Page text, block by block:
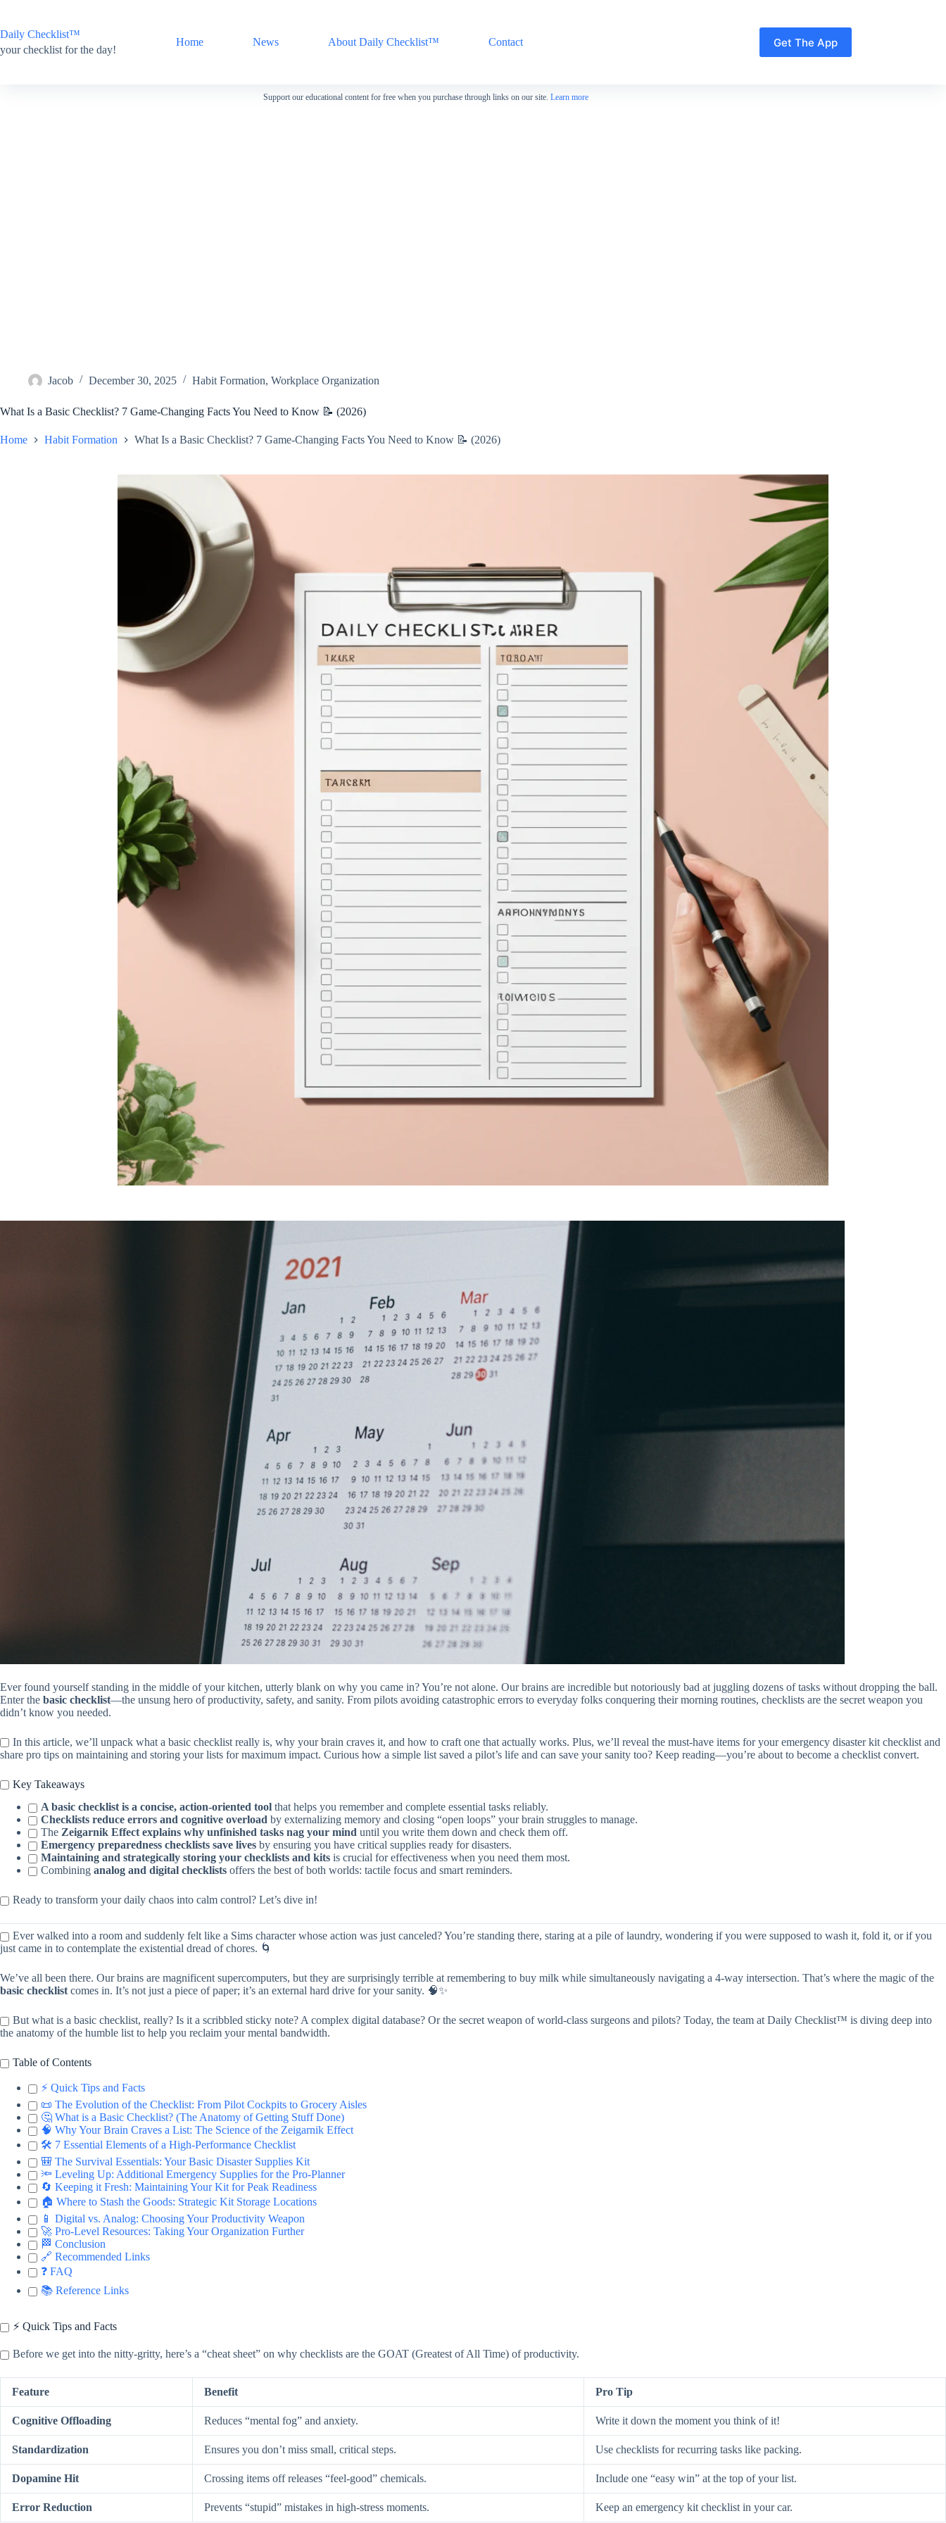
content
Daily Checklist™
your checklist for the day!
Home News About Daily Checklist™ Contact Get The App
Support our educational content for free when you purchase through links on our site. Learn more
Jacob December 30, 2025 Habit Formation, Workplace Organization
What Is a Basic Checklist? 7 Game-Changing Facts You Need to Know 📝 (2026)
Home Habit Formation What Is a Basic Checklist? 7 Game-Changing Facts You Need to Know 📝 (2026)
Ever found yourself standing in the middle of your kitchen, utterly blank on why you came in? You’re not alone. Our brains are incredible but notoriously bad at juggling dozens of tasks without dropping the ball.
Enter the basic checklist—the unsung hero of productivity, safety, and sanity. From pilots avoiding catastrophic errors to everyday folks conquering their morning routines, checklists are the secret weapon you
didn’t know you needed.
In this article, we’ll unpack what a basic checklist really is, why your brain craves it, and how to craft one that actually works. Plus, we’ll reveal the must-have items for your emergency disaster kit checklist and
share pro tips on maintaining and storing your lists for maximum impact. Curious how a simple list saved a pilot’s life and can save your sanity too? Keep reading—you’re about to become a checklist convert.
Key Takeaways
A basic checklist is a concise, action-oriented tool that helps you remember and complete essential tasks reliably.
Checklists reduce errors and cognitive overload by externalizing memory and closing “open loops” your brain struggles to manage.
The Zeigarnik Effect explains why unfinished tasks nag your mind until you write them down and check them off.
Emergency preparedness checklists save lives by ensuring you have critical supplies ready for disasters.
Maintaining and strategically storing your checklists and kits is crucial for effectiveness when you need them most.
Combining analog and digital checklists offers the best of both worlds: tactile focus and smart reminders.
Ready to transform your daily chaos into calm control? Let’s dive in!
Ever walked into a room and suddenly felt like a Sims character whose action was just canceled? You’re standing there, staring at a pile of laundry, wondering if you were supposed to wash it, fold it, or if you
just came in to contemplate the existential dread of chores. 🌀
We’ve all been there. Our brains are magnificent supercomputers, but they are surprisingly terrible at remembering to buy milk while simultaneously navigating a 4-way intersection. That’s where the magic of the
basic checklistcomes in. It’s not just a piece of paper; it’s an external hard drive for your sanity. 🧠✨
But what is a basic checklist, really? Is it a scribbled sticky note? A complex digital database? Or the secret weapon of world-class surgeons and pilots? Today, the team at Daily Checklist™ is diving deep into
the anatomy of the humble list to help you reclaim your mental bandwidth.
Table of Contents
⚡️ Quick Tips and Facts
📜 The Evolution of the Checklist: From Pilot Cockpits to Grocery Aisles
🤔 What is a Basic Checklist? (The Anatomy of Getting Stuff Done)
🧠 Why Your Brain Craves a List: The Science of the Zeigarnik Effect
🛠 7 Essential Elements of a High-Performance Checklist
🎒 The Survival Essentials: Your Basic Disaster Supplies Kit
🔦 Leveling Up: Additional Emergency Supplies for the Pro-Planner
🔄 Keeping it Fresh: Maintaining Your Kit for Peak Readiness
🏠 Where to Stash the Goods: Strategic Kit Storage Locations
📱 Digital vs. Analog: Choosing Your Productivity Weapon
🚀 Pro-Level Resources: Taking Your Organization Further
🏁 Conclusion
🔗 Recommended Links
❓ FAQ
📚 Reference Links
⚡️ Quick Tips and Facts
Before we get into the nitty-gritty, here’s a “cheat sheet” on why checklists are the GOAT (Greatest of All Time) of productivity.
Feature Benefit Pro Tip
Cognitive Offloading Reduces “mental fog” and anxiety. Write it down the moment you think of it!
Standardization Ensures you don’t miss small, critical steps. Use checklists for recurring tasks like packing.
Dopamine Hit Crossing items off releases “feel-good” chemicals. Include one “easy win” at the top of your list.
Error Reduction Prevents “stupid” mistakes in high-stress moments.
Keep an emergency kit checklist in your car.